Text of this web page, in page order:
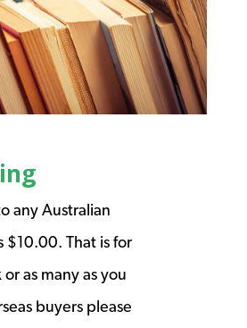
any Australian
$10.00. That is for
as many as you
buyers please